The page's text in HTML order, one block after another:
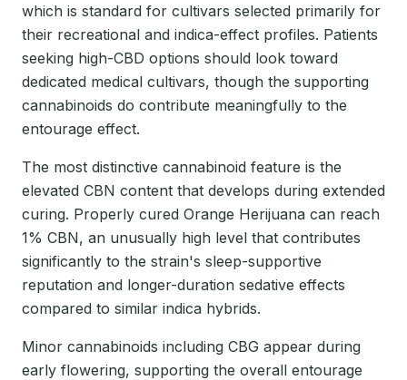
which is standard for cultivars selected primarily for
their recreational and indica-effect profiles. Patients
seeking high-CBD options should look toward
dedicated medical cultivars, though the supporting
cannabinoids do contribute meaningfully to the
entourage effect.
The most distinctive cannabinoid feature is the
elevated CBN content that develops during extended
curing. Properly cured Orange Herijuana can reach
1% CBN, an unusually high level that contributes
significantly to the strain's sleep-supportive
reputation and longer-duration sedative effects
compared to similar indica hybrids.
Minor cannabinoids including CBG appear during
early flowering, supporting the overall entourage